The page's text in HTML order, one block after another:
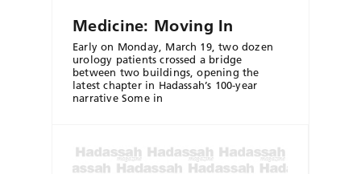
Medicine: Moving In
Early on Monday, March 19, two dozen
urology patients crossed a bridge
between two buildings, opening the
latest chapter in Hadassah’s 100-year
narrative Some in